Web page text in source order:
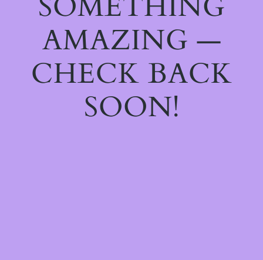
AMAZING —
CHECK BACK
SOON!